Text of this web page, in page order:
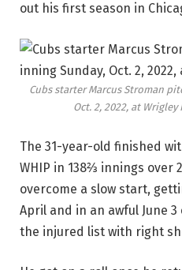
out his first season in
Cubs starter Marcus Stroman
Oct. 2, 2022, at Wrigley
The 31-year-old finished
WHIP in 138⅔ innings over
overcome a slow start,
April and in an awful June
the injured list with right